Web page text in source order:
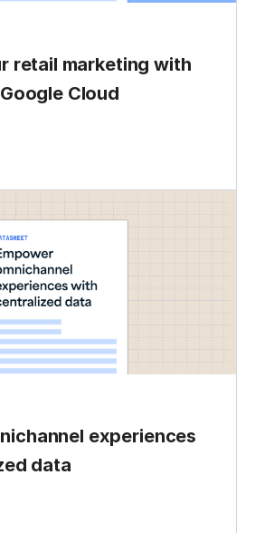
retail marketing with
Cloud
experiences
data